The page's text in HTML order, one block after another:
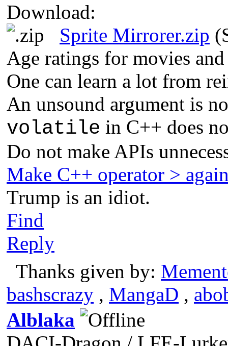
Download:
Sprite Mirrorer.zip
Age ratings for movies
One can learn a lot from
An unsound argument is
volatile in C++ does
Do not make APIs
Make C++ operator >
Trump is an idiot.
Find
Reply
Thanks given by:
bashscrazy , MangaD ,
Alblaka